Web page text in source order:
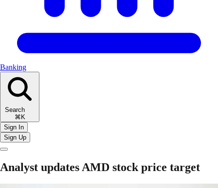
Banking
Search
⌘K
Sign In
Sign Up
Analyst updates AMD stock price target